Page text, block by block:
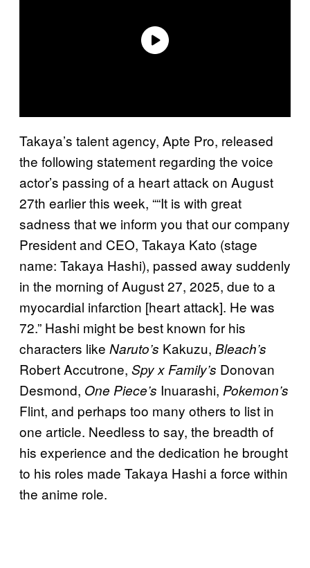
Takaya’s talent agency, Apte Pro, released
the following statement regarding the voice
actor’s passing of a heart attack on August
27th earlier this week, ““It is with great
sadness that we inform you that our company
President and CEO, Takaya Kato (stage
name: Takaya Hashi), passed away suddenly
in the morning of August 27, 2025, due to a
myocardial infarction [heart attack]. He was
72.” Hashi might be best known for his
characters like Naruto’s Kakuzu, Bleach’s
Robert Accutrone, Spy x Family’s Donovan
Desmond, One Piece’s Inuarashi, Pokemon’s
Flint, and perhaps too many others to list in
one article. Needless to say, the breadth of
his experience and the dedication he brought
to his roles made Takaya Hashi a force within
the anime role.